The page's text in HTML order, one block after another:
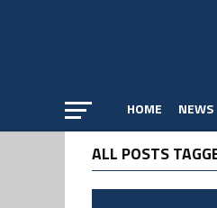
HOME NEWS
ALL POSTS